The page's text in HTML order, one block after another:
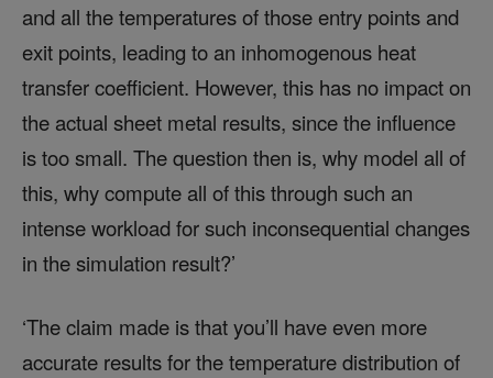
and all the temperatures of those entry points and
exit points, leading to an inhomogenous heat
transfer coefficient. However, this has no impact on
the actual sheet metal results, since the influence
is too small. The question then is, why model all of
this, why compute all of this through such an
intense workload for such inconsequential changes
in the simulation result?’
‘The claim made is that you’ll have even more
accurate results for the temperature distribution of